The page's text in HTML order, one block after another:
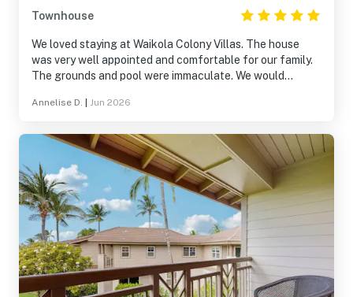
Townhouse
We loved staying at Waikola Colony Villas. The house
was very well appointed and comfortable for our family.
The grounds and pool were immaculate. We would
Annelise D. Jun 2026